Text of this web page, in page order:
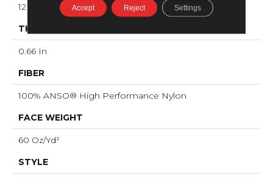
12 Ft
THICKNESS
0.66 In
FIBER
100% ANSO® High Performance Nylon
FACE WEIGHT
60 Oz/yd²
STYLE
Accept Reject Settings